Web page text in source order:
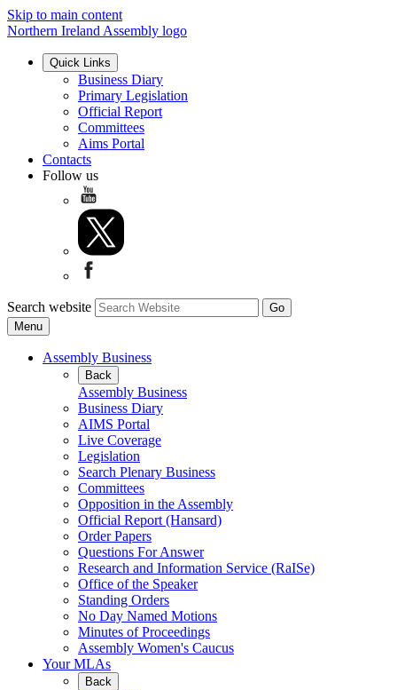
Skip to main content
Northern Ireland Assembly logo
Quick Links
Business Diary
Primary Legislation
Official Report
Committees
Aims Portal
Contacts
Follow us
Search website
Menu
Assembly Business
Back
Assembly Business
Business Diary
AIMS Portal
Live Coverage
Legislation
Search Plenary Business
Committees
Opposition in the Assembly
Official Report (Hansard)
Order Papers
Questions For Answer
Research and Information Service (RaISe)
Office of the Speaker
Standing Orders
No Day Named Motions
Minutes of Proceedings
Assembly Women's Caucus
Your MLAs
Back